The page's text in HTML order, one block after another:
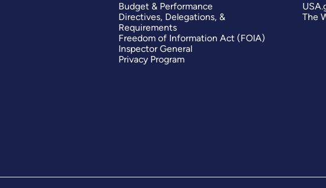
Budget & Performance
Directives, Delegations, &
Requirements
Freedom of Information Act (FOIA)
Inspector General
Privacy Program
The